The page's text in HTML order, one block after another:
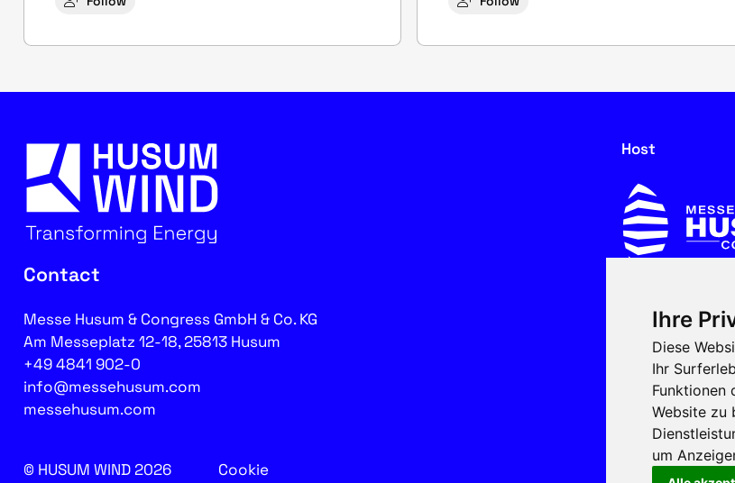
Ihre
Diese
Ihr
Funktionen
Website zu
um
Contact
Messe Husum & Congress GmbH & Co. KG
Am Messeplatz 12-18, 25813 Husum
+49 4841 902-0
info@messehusum.com
messehusum.com
© HUSUM WIND 2026 Cookie
Host